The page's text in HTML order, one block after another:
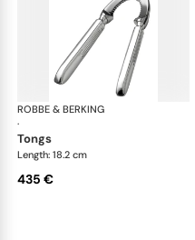
ROBBE & BERKING
·
tongs
Length: 18.2 cm
435 €